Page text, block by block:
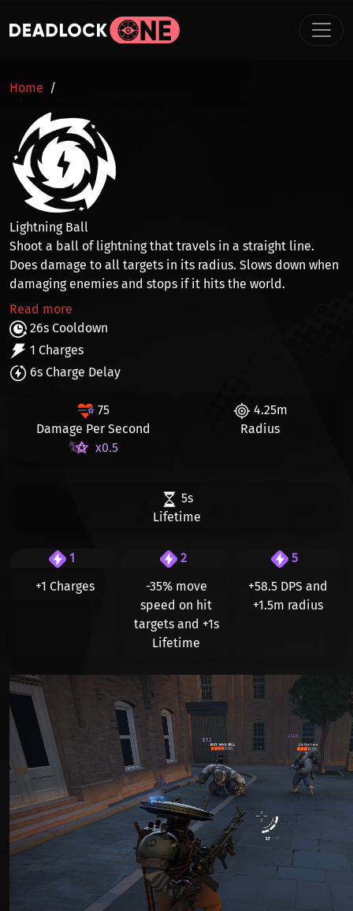
BREADCRUMB
Home
Lightning Ball
Shoot a ball of lightning that travels in a straight line.
Does damage to all targets in its radius. Slows down when
damaging enemies and stops if it hits the world.
Read more
26s Cooldown
1 Charges
6s Charge Delay
75
Damage Per Second
x0.5
4.25m
Radius
5s
Lifetime
1
+1 Charges
2
-35%move
speed on hit
targets and +1s
Lifetime
5
+58.5 DPS and
+1.5m radius
Видео файл